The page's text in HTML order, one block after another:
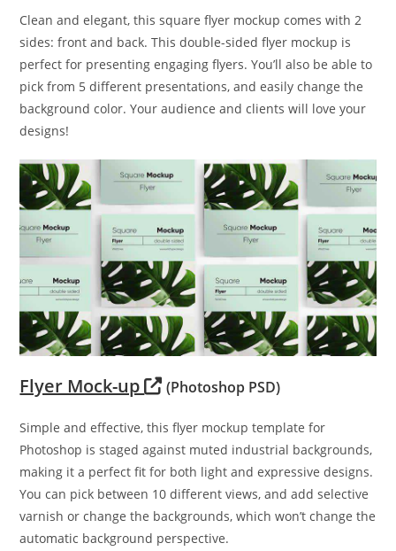
Clean and elegant, this square flyer mockup comes with 2
sides: front and back. This double-sided flyer mockup is
perfect for presenting engaging flyers. You’ll also be able to
pick from 5 different presentations, and easily change the
background color. Your audience and clients will love your
designs!
Flyer Mock-up (Photoshop PSD)
Simple and effective, this flyer mockup template for
Photoshop is staged against muted industrial backgrounds,
making it a perfect fit for both light and expressive designs.
You can pick between 10 different views, and add selective
varnish or change the backgrounds, which won’t change the
automatic background perspective.